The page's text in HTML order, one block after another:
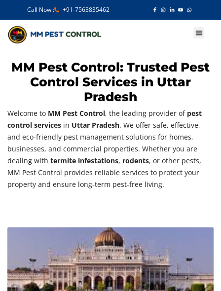
Call Now : +91-7563835462
MM Pest Control: Trusted Pest
Control Services in Uttar
Pradesh
Welcome to MM Pest Control, the leading provider of pest
control services in Uttar Pradesh. We offer safe, effective,
and eco-friendly pest management solutions for homes,
businesses, and commercial properties. Whether you are
dealing with termite infestations, rodents, or other pests,
MM Pest Control provides reliable services to protect your
property and ensure long-term pest-free living.